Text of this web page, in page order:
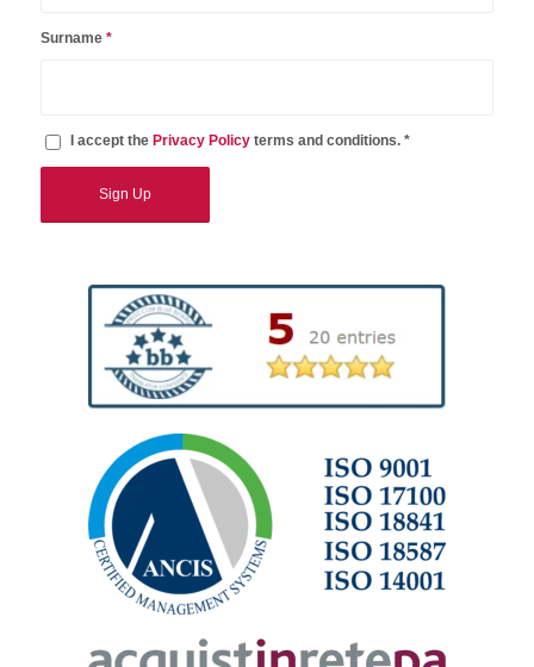
Surname *
I accept the Privacy Policyterms and conditions. *